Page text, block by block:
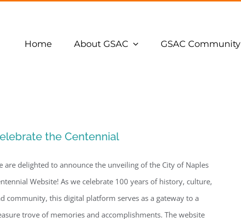
Home About GSAC GSAC Community
the Centennial
are delighted to announce the unveiling of the City of Naples
Website! As we celebrate 100 years of history, culture,
community, this digital platform serves as a gateway to a
trove of memories and accomplishments. The website